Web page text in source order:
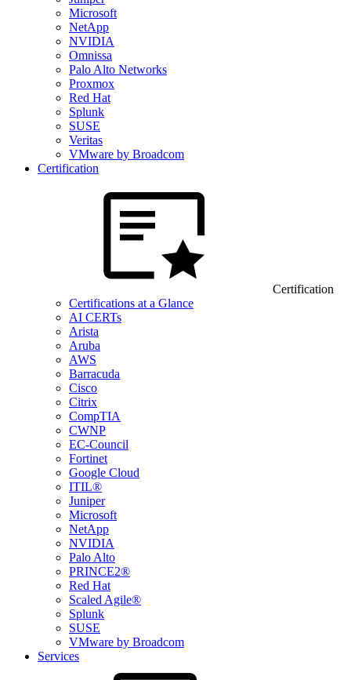
Microsoft
NetApp
NVIDIA
Omnissa
Palo Alto Networks
Proxmox
Red Hat
Splunk
SUSE
Veritas
VMware by Broadcom
Certification
Certification
Certifications at a Glance
AI CERTs
Arista
Aruba
AWS
Barracuda
Cisco
Citrix
CompTIA
CWNP
EC-Council
Fortinet
Google Cloud
ITIL®
Juniper
Microsoft
NetApp
NVIDIA
Palo Alto
PRINCE2®
Red Hat
Scaled Agile®
Splunk
SUSE
VMware by Broadcom
Services